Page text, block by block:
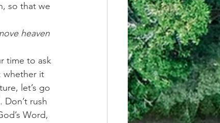
so that we
heaven
time to ask
whether it
let’s go
rush
Word,